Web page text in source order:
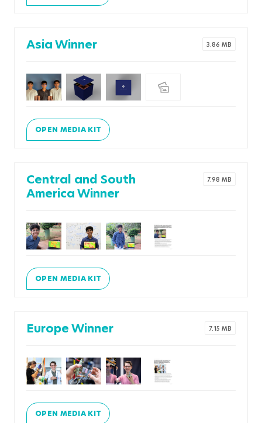
Asia Winner 3.86 MB
OPEN MEDIA KIT
Central and South
America Winner
7.98 MB
OPEN MEDIA KIT
Europe Winner 7.15 MB
OPEN MEDIA KIT